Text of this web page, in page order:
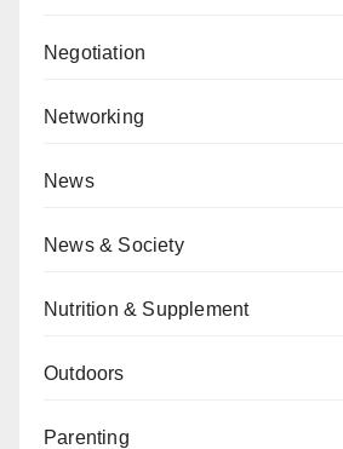
Negotiation
Networking
News
News & Society
Nutrition & Supplement
Outdoors
Parenting